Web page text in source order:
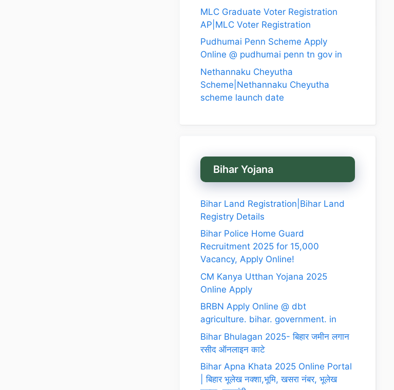
MLC Graduate Voter Registration
AP|MLC Voter Registration
Pudhumai Penn Scheme Apply
Online @ pudhumai penn tn gov in
Nethannaku Cheyutha
Scheme|Nethannaku Cheyutha
scheme launch date
Bihar Yojana
Bihar Land Registration|Bihar Land
Registry Details
Bihar Police Home Guard
Recruitment 2025 for 15,000
Vacancy, Apply Online!
CM Kanya Utthan Yojana 2025
Online Apply
BRBN Apply Online @ dbt
agriculture. bihar. government. in
Bihar Bhulagan 2025- बिहार जमीन लगान
रसीद ऑनलाइन काटे
Bihar Apna Khata 2025 Online Portal
| बिहार भूलेख नक्शा,भूमि, खसरा नंबर, भूलेख